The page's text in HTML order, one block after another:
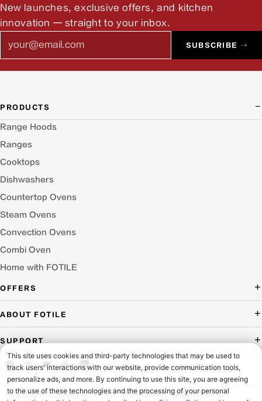
New launches, exclusive offers, and kitchen
innovation — straight to your inbox.
SUBSCRIBE →
PRODUCTS
Range Hoods
Ranges
Cooktops
Dishwashers
Countertop Ovens
Steam Ovens
Convection Ovens
Combi Oven
Home with FOTILE
OFFERS
Packages Offer
ABOUT FOTILE
Press Room
Blog
Testimonials
SUPPORT
Buying Guide Wizard
Troubleshooting
Schedule Service
© 2026 FOTILE AMERICA LLC. ALL RIGHTS RESERVED.